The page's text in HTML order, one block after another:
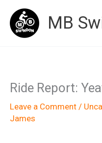
content
MB
Ride Report:
Leave a Comment /
James